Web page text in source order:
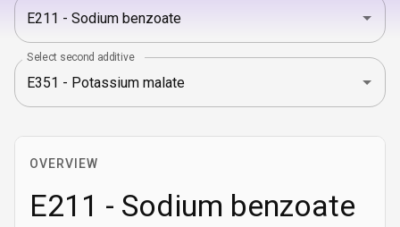
Select second additive
OVERVIEW
E211 - Sodium benzoate